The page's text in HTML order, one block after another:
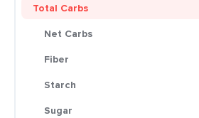
Total Carbs
Net Carbs
Fiber
Starch
Sugar